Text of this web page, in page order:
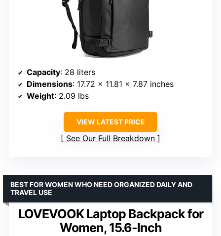
Capacity: 28 liters
Dimensions: 17.72 x 11.81 x 7.87 inches
Weight: 2.09 lbs
VIEW LATEST PRICE
See Our Full Breakdown
LOVEVOOK Laptop Backpack for
Women, 15.6-Inch
BEST FOR WOMEN WHO NEED ORGANIZED DAILY AND
TRAVEL USE